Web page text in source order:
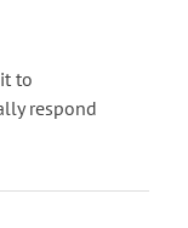
to
respond